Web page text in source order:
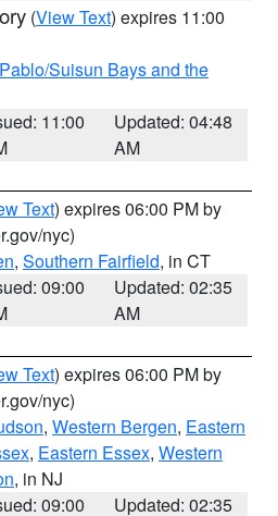
(View Text) expires 11:00
Suisun Bays and the
11:00
Updated: 04:48
AM
Text) expires 06:00 PM by
nyc)
, Southern Fairfield, in CT
09:00
Updated: 02:35
AM
Text) expires 06:00 PM by
nyc)
, Western Bergen, Eastern
, Eastern Essex, Western
, in NJ
09:00 Updated: 02:35